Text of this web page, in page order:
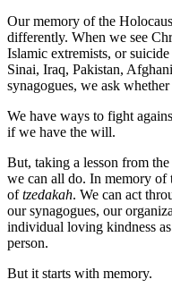
Our memory of the
differently. When we see
Islamic extremists, or
Sinai, Iraq, Pakistan,
synagogues, we ask
We have ways to fight
if we have the will.
But, taking a lesson from the
we can all do. In memory of
oftzedakah. We can act
our synagogues, our
individual loving kindness
person.
But it starts with memory.